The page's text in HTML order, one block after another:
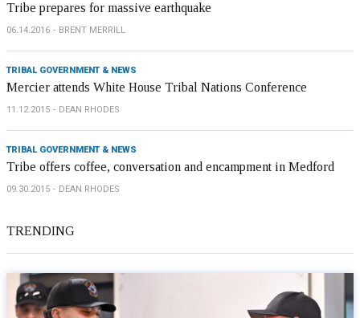
Tribe prepares for massive earthquake
06.14.2016 BRENT MERRILL
TRIBAL GOVERNMENT & NEWS
Mercier attends White House Tribal Nations Conference
11.12.2015 DEAN RHODES
TRIBAL GOVERNMENT & NEWS
Tribe offers coffee, conversation and encampment in Medford
09.30.2015 DEAN RHODES
TRENDING